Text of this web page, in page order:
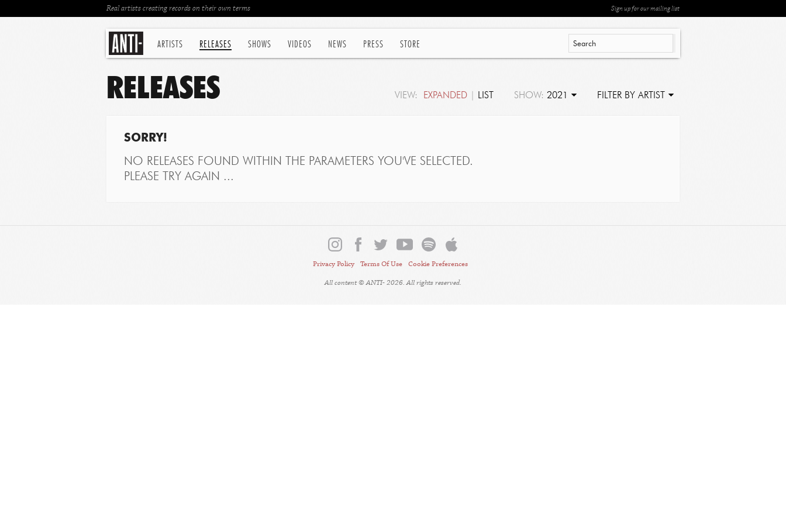
ARTISTS RELEASES SHOWS VIDEOS NEWS PRESS STORE
Sign up for our mailing list
Real artists creating records on their own terms
VIEW: EXPANDED LIST SHOW: 2021 FILTER BY ARTIST
RELEASES
SORRY!
NO RELEASES FOUND WITHIN THE PARAMETERS YOU'VE SELECTED.
PLEASE TRY AGAIN ...
Privacy Policy Terms Of Use
Cookie Preferences
All content © ANTI- 2026. All rights reserved.